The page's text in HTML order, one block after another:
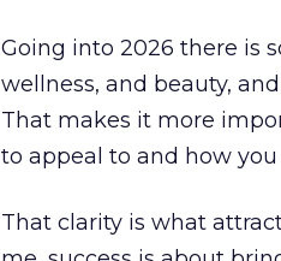
Going into 2026 there is
wellness, and beauty,
That makes it more
to appeal to and how
That clarity is what